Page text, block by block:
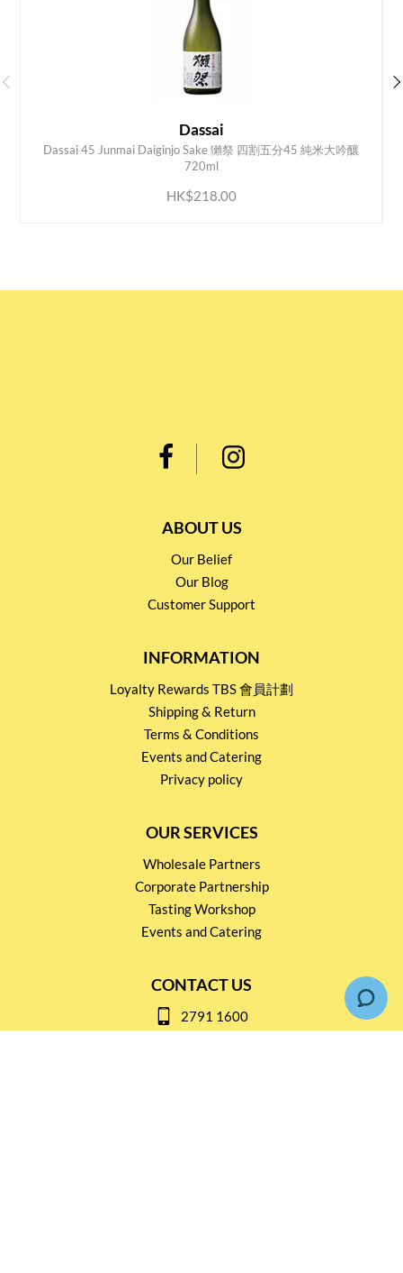
Dassai
Dassai 45 Junmai Daiginjo Sake 獺祭 四割五分45 純米大吟釀
720ml
HK$218.00
ADD TO CART
ABOUT US
Our Belief
Our Blog
Customer Support
INFORMATION
Loyalty Rewards TBS 會員計劃
Shipping & Return
Terms & Conditions
Events and Catering
Privacy policy
OUR SERVICES
Wholesale Partners
Corporate Partnership
Tasting Workshop
Events and Catering
CONTACT US
2791 1600